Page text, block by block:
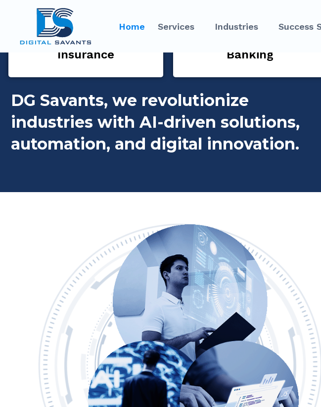
Home Services Industries Success
Insurance Banking
DG Savants, we revolutionize
industries with AI-driven solutions,
automation, and digital innovation.